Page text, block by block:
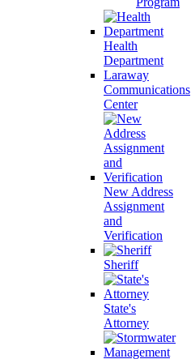
Health
Department
Laraway
Communications
Center
New Address
Assignment
and
Verification
Sheriff
State's
Attorney